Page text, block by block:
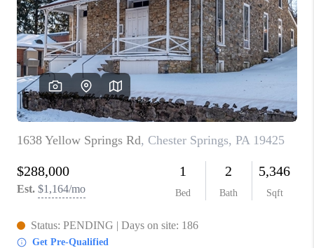
REVIEWS
CAREERS
ABOUT PLACE
CONNECT
FAQ
TOP AREAS